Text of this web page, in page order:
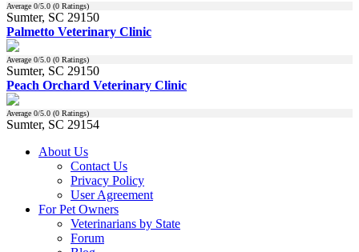
Average 0/5.0 (0 Ratings)
Sumter, SC 29150
Palmetto Veterinary Clinic
Average 0/5.0 (0 Ratings)
Sumter, SC 29150
Peach Orchard Veterinary Clinic
Average 0/5.0 (0 Ratings)
Sumter, SC 29154
About Us
Contact Us
Privacy Policy
User Agreement
For Pet Owners
Veterinarians by State
Forum